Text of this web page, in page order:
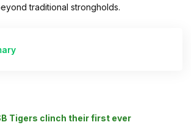
traditional strongholds.
Tigers clinch their first ever